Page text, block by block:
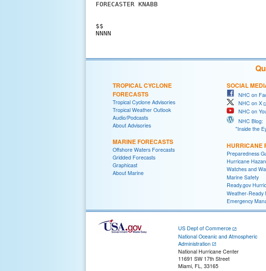
FORECASTER KNABB
$$
TROPICAL CYCLONE
FORECASTS
Tropical Cyclone Advisories
Tropical Weather Outlook
Audio/Podcasts
About Advisories
MARINE FORECASTS
Offshore Waters Forecasts
Gridded Forecasts
Graphicast
About Marine
SOCIAL
NHC on
NHC on X
NHC on
NHC Blog:
"Inside the
HURRICANE
Preparedness
Hurricane
Watches and
Marine Safety
Ready.gov
Weather-Ready
Emergency
US Dept of Commerce
National Oceanic and Atmospheric
Administration
National Hurricane Center
11691 SW 17th Street
Miami, FL, 33165